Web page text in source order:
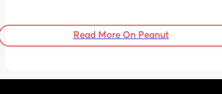
Read More On Peanut